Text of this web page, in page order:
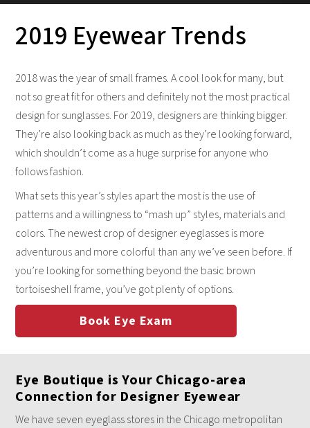
2019 Eyewear Trends
2018 was the year of small frames. A cool look for many, but
not so great fit for others and definitely not the most practical
design for sunglasses. For 2019, designers are thinking bigger.
They’re also looking back as much as they’re looking forward,
which shouldn’t come as a huge surprise for anyone who
follows fashion.
What sets this year’s styles apart the most is the use of
patterns and a willingness to “mash up” styles, materials and
colors. The newest crop of designer eyeglasses is more
adventurous and more colorful than any we’ve seen before. If
you’re looking for something beyond the basic brown
tortoiseshell frame, you’ve got plenty of options.
Book Eye Exam
Eye Boutique is Your Chicago-area
Connection for Designer Eyewear
We have seven eyeglass stores in the Chicago metropolitan